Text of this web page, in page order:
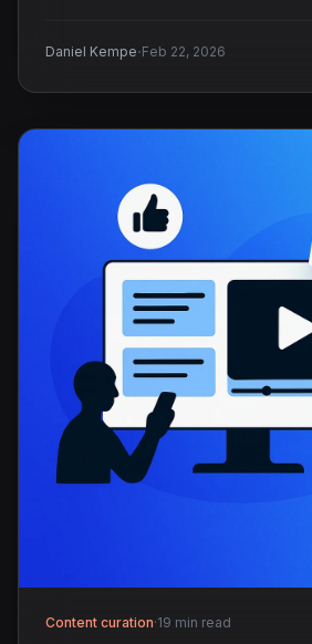
Daniel Kempe·Feb 22, 2026
Content curation·19 min read